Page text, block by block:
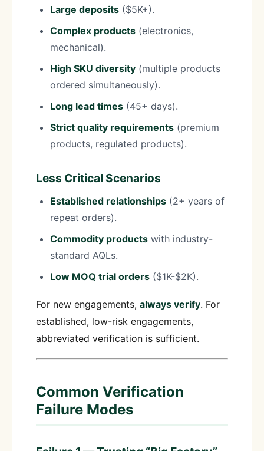
Large deposits ($5K+).
Complex products (electronics,
mechanical).
High SKU diversity (multiple products
ordered simultaneously).
Long lead times (45+ days).
Strict quality requirements (premium
products, regulated products).
Less Critical Scenarios
Established relationships (2+ years of
repeat orders).
Commodity products with industry-
standard AQLs.
Low MOQ trial orders ($1K-$2K).
For new engagements, always verify. For
established, low-risk engagements,
abbreviated verification is sufficient.
Common Verification
Failure Modes